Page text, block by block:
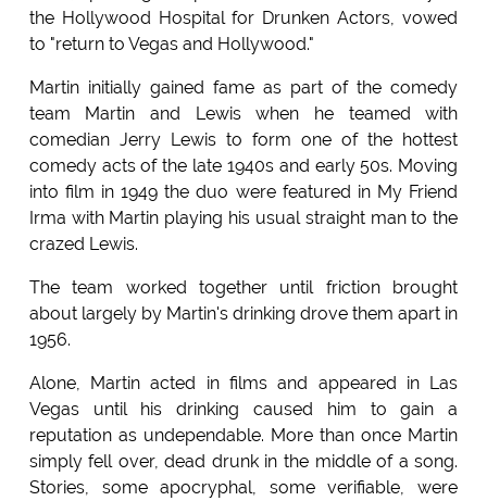
the Hollywood Hospital for Drunken Actors, vowed
to "return to Vegas and Hollywood."
Martin initially gained fame as part of the comedy
team Martin and Lewis when he teamed with
comedian Jerry Lewis to form one of the hottest
comedy acts of the late 1940s and early 50s. Moving
into film in 1949 the duo were featured in My Friend
Irma with Martin playing his usual straight man to the
crazed Lewis.
The team worked together until friction brought
about largely by Martin's drinking drove them apart in
1956.
Alone, Martin acted in films and appeared in Las
Vegas until his drinking caused him to gain a
reputation as undependable. More than once Martin
simply fell over, dead drunk in the middle of a song.
Stories, some apocryphal, some verifiable, were